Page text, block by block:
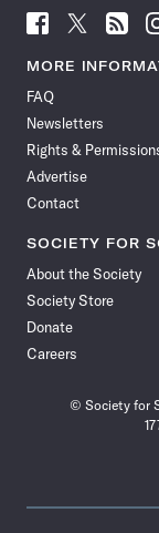
Follow
News
Facebook
Follow
News
Follow
News
MORE
FAQ
Newsletters
Rights &
Advertise
Contact
SOCIETY FOR
About the Society
Society Store
Donate
Careers
© Society for